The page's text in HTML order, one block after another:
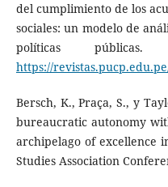
del cumplimiento de los
sociales: un modelo de
políticas
https://
Bersch, K., Praça, S., y
bureaucratic autonomy
archipelago of excellence
Studies Association